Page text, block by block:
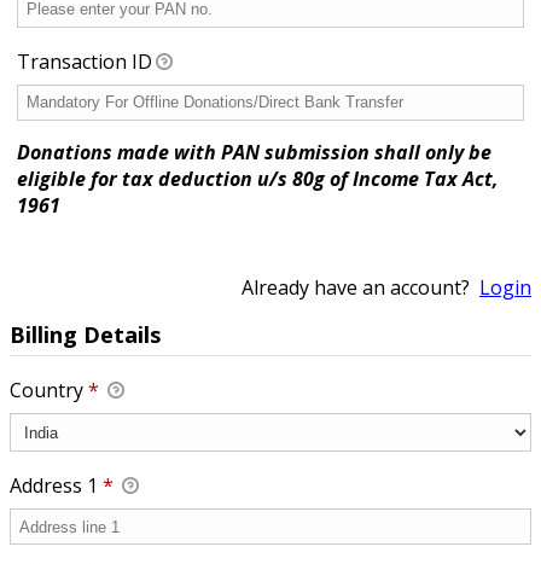
Transaction ID
Donations made with PAN submission shall only be
eligible for tax deduction u/s 80g of Income Tax Act,
1961
Already have an account? Login
Billing Details
Country*
Address 1 *